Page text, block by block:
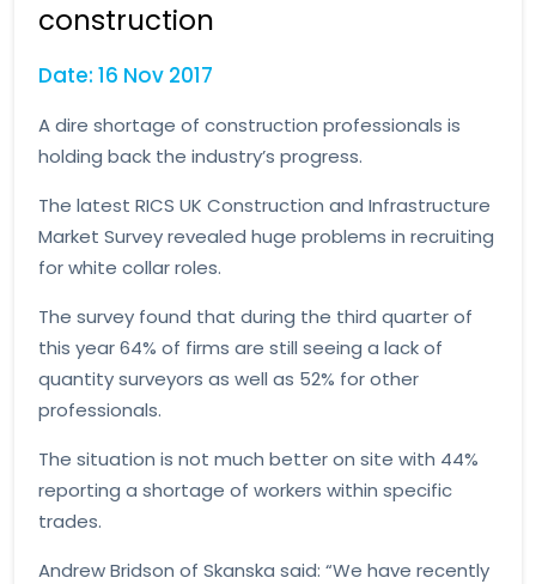
construction
Date: 16 Nov 2017
A dire shortage of construction professionals is
holding back the industry’s progress.
The latest RICS UK Construction and Infrastructure
Market Survey revealed huge problems in recruiting
for white collar roles.
The survey found that during the third quarter of
this year 64% of firms are still seeing a lack of
quantity surveyors as well as 52% for other
professionals.
The situation is not much better on site with 44%
reporting a shortage of workers within specific
trades.
Andrew Bridson of Skanska said: “We have recently